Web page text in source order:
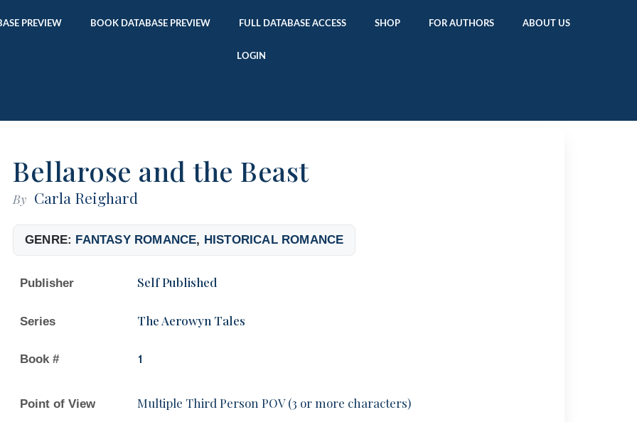
PREVIEW BOOK DATABASE PREVIEW FULL DATABASE ACCESS SHOP FOR AUTHORS ABOUT US
LOGIN
Bellarose and the Beast
By Carla Reighard
GENRE: FANTASY ROMANCE, HISTORICAL ROMANCE
Publisher Self Published
Series The Aerowyn Tales
Book # 1
Point of View Multiple Third Person POV (3 or more characters)